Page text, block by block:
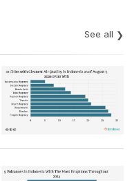
See all